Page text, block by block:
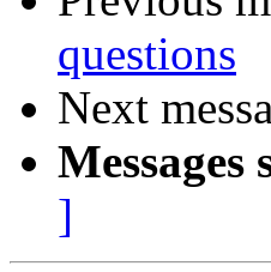
questions
Next
Messages
]